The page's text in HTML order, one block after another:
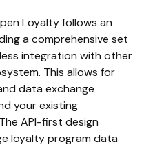
Loyalty follows an
a comprehensive set
integration with other
This allows for
data exchange
your existing
API-first design
loyalty program data